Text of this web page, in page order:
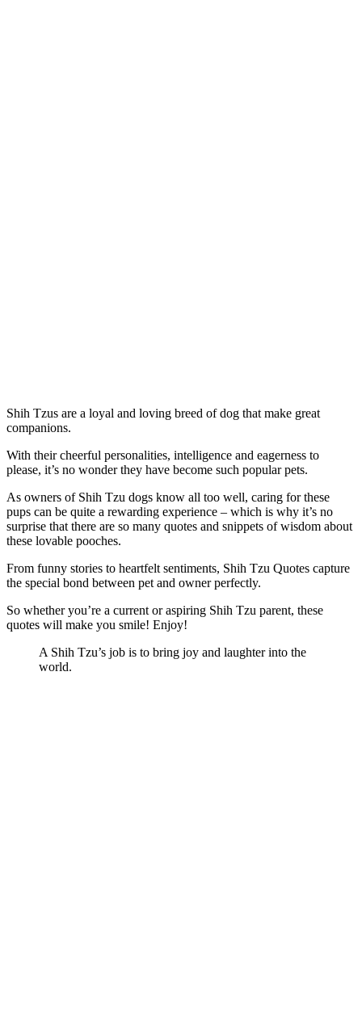
Shih Tzus are a loyal and loving breed of dog that make great
companions.
With their cheerful personalities, intelligence and eagerness to
please, it’s no wonder they have become such popular pets.
As owners of Shih Tzu dogs know all too well, caring for these
pups can be quite a rewarding experience – which is why it’s no
surprise that there are so many quotes and snippets of wisdom about
these lovable pooches.
From funny stories to heartfelt sentiments, Shih Tzu Quotes capture
the special bond between pet and owner perfectly.
So whether you’re a current or aspiring Shih Tzu parent, these
quotes will make you smile! Enjoy!
A Shih Tzu’s job is to bring joy and laughter into the
world.